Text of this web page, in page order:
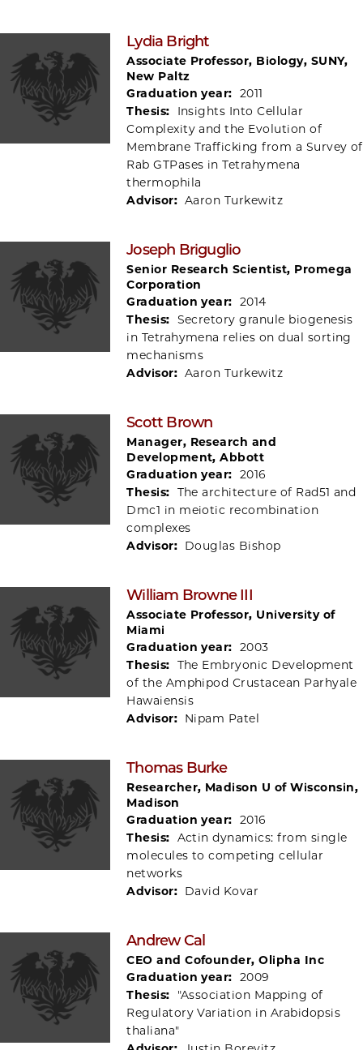
Lydia Bright
Associate Professor, Biology, SUNY,
New Paltz
Graduation year: 2011
Thesis:
Insights Into Cellular
Complexity and the Evolution of
Membrane Trafficking from a Survey of
Rab GTPases in Tetrahymena
thermophila
Advisor: Aaron Turkewitz
Joseph Briguglio
Senior Research Scientist, Promega
Corporation
Graduation year: 2014
Thesis: Secretory granule biogenesis
in Tetrahymena relies on dual sorting
mechanisms
Advisor: Aaron Turkewitz
Scott Brown
Manager, Research and
Development, Abbott
Graduation year: 2016
Thesis: The architecture of Rad51 and
Dmc1 in meiotic recombination
complexes
Advisor: Douglas Bishop
William Browne III
Associate Professor, University of
Miami
Graduation year: 2003
Thesis: The Embryonic Development
of the Amphipod Crustacean Parhyale
Hawaiensis
Advisor: Nipam Patel
Thomas Burke
Researcher, Madison U of Wisconsin,
Madison
Graduation year: 2016
Thesis: Actin dynamics: from single
molecules to competing cellular
networks
Advisor: David Kovar
Andrew Cal
CEO and Cofounder, Olipha Inc
Graduation year: 2009
Thesis:
"Association Mapping of
Regulatory Variation in Arabidopsis
thaliana"